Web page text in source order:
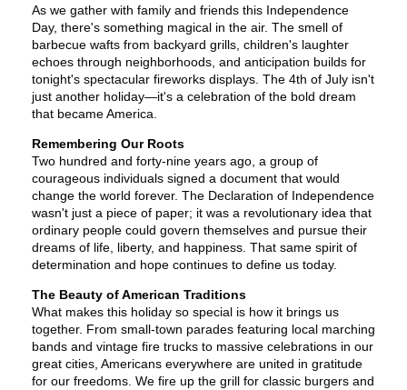
As we gather with family and friends this Independence
Day, there's something magical in the air. The smell of
barbecue wafts from backyard grills, children's laughter
echoes through neighborhoods, and anticipation builds for
tonight's spectacular fireworks displays. The 4th of July isn't
just another holiday—it's a celebration of the bold dream
that became America.
Remembering Our Roots
Two hundred and forty-nine years ago, a group of
courageous individuals signed a document that would
change the world forever. The Declaration of Independence
wasn't just a piece of paper; it was a revolutionary idea that
ordinary people could govern themselves and pursue their
dreams of life, liberty, and happiness. That same spirit of
determination and hope continues to define us today.
The Beauty of American Traditions
What makes this holiday so special is how it brings us
together. From small-town parades featuring local marching
bands and vintage fire trucks to massive celebrations in our
great cities, Americans everywhere are united in gratitude
for our freedoms. We fire up the grill for classic burgers and